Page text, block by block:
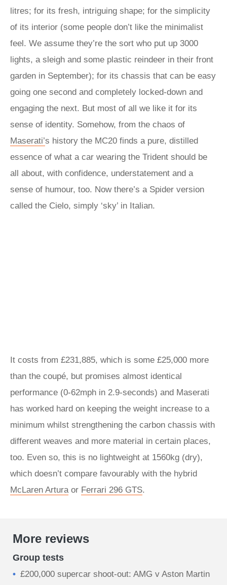
litres; for its fresh, intriguing shape; for the simplicity
of its interior (some people don’t like the minimalist
feel. We assume they’re the sort who put up 3000
lights, a sleigh and some plastic reindeer in their front
garden in September); for its chassis that can be easy
going one second and completely locked-down and
engaging the next. But most of all we like it for its
sense of identity. Somehow, from the chaos of
Maserati’s history the MC20 finds a pure, distilled
essence of what a car wearing the Trident should be
all about, with confidence, understatement and a
sense of humour, too. Now there’s a Spider version
called the Cielo, simply ‘sky’ in Italian.
It costs from £231,885, which is some £25,000 more
than the coupé, but promises almost identical
performance (0-62mph in 2.9-seconds) and Maserati
has worked hard on keeping the weight increase to a
minimum whilst strengthening the carbon chassis with
different weaves and more material in certain places,
too. Even so, this is no lightweight at 1560kg (dry),
which doesn’t compare favourably with the hybrid
McLaren Arturaor Ferrari 296 GTS.
More reviews
Group tests
£200,000 supercar shoot-out: AMG v Aston Martin